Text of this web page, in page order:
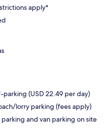
apply*
(USD 22.49 per day)
lorry parking (fees apply)
and van parking on site